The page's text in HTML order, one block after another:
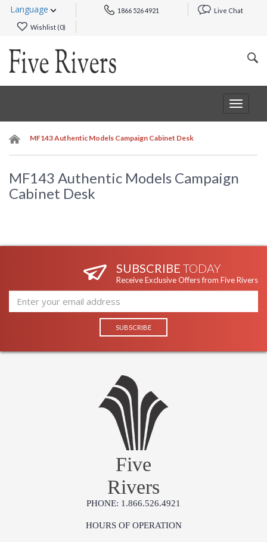
Language 1866 526 4921 Live Chat
Wishlist (0)
Toggle
MF143 Authentic Models Campaign Cabinet Desk
MF143 Authentic Models Campaign
Cabinet Desk
SUBSCRIBE TODAY
Receive Exclusive Offers from Five Rivers
Five
Rivers
PHONE: 1.866.526.4921
HOURS OF OPERATION